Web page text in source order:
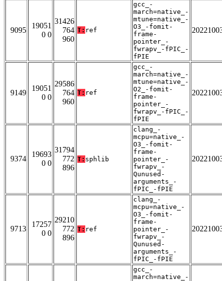
9095
19051
0 0
31426
764
960
T: ref
gcc_-
march=native_-
mtune=native_-
O3_-fomit-
frame-
pointer_-
fwrapv_-fPIC_-
fPIE
9149
19051
0 0
29586
764
960
T: ref
gcc_-
march=native_-
mtune=native_-
O2_-fomit-
frame-
pointer_-
fwrapv_-fPIC_-
fPIE
9374
19693
0 0
31794
772
896
T: sphlib
clang_-
mcpu=native_-
O3_-fomit-
frame-
pointer_-
fwrapv_-
Qunused-
arguments_-
fPIC_-fPIE
9713
17257
0 0
29210
772
896
T: ref
clang_-
mcpu=native_-
O3_-fomit-
frame-
pointer_-
fwrapv_-
Qunused-
arguments_-
fPIC_-fPIE
gcc_-
march=native_-